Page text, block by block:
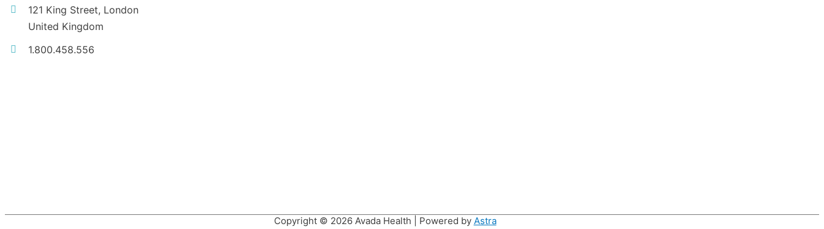
121 King Street, London
United Kingdom
1.800.458.556
Copyright © 2026 Avada Health | Powered by Astra